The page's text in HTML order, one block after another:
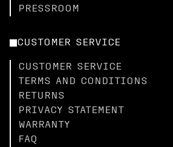
PRESSROOM
CUSTOMER SERVICE
CUSTOMER SERVICE
TERMS AND CONDITIONS
RETURNS
PRIVACY STATEMENT
WARRANTY
FAQ